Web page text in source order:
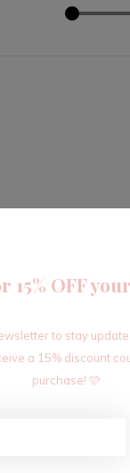
15% OFF
to stay
a 15% discount
purchase! 🩷